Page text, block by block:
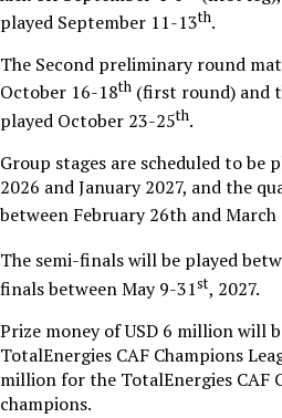
played September 11-13th.
The Second preliminary round
October 16-18th (first round) and
played October 23-25th.
Group stages are scheduled to be
2026 and January 2027, and the
between February 26th and March
The semi-finals will be played
finals between May 9-31st, 2027.
Prize money of USD 6 million will
TotalEnergies CAF Champions
million for the TotalEnergies CAF
champions.